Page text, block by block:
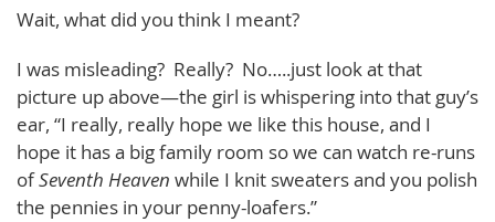
Wait, what did you think I meant?
I was misleading? Really? No…..just look at that
picture up above—the girl is whispering into that guy’s
ear, “I really, really hope we like this house, and I
hope it has a big family room so we can watch re-runs
ofSeventh Heaven while I knit sweaters and you polish
the pennies in your penny-loafers.”